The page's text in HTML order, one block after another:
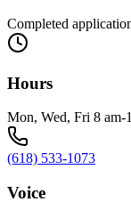
Completed
Hours
Mon, Wed, Fri 8 am-
(618) 533-1073
Voice